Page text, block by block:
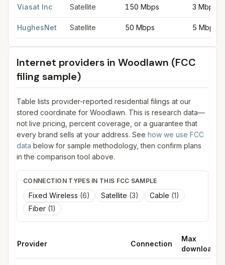
Viasat Inc Satellite 150 Mbps 3 Mbps
HughesNet Satellite 50 Mbps 5 Mbps
Internet providers in Woodlawn (FCC
filing sample)
Table lists provider-reported residential filings at our
stored coordinate for Woodlawn. This is research data—
not live pricing, percent coverage, or a guarantee that
every brand sells at your address. See how we use FCC
data below for sample methodology, then confirm plans
in the comparison tool above.
CONNECTION TYPES IN THIS FCC SAMPLE
Fixed Wireless (6) Satellite (3) Cable (1)
Fiber (1)
Provider Connection
Max
download